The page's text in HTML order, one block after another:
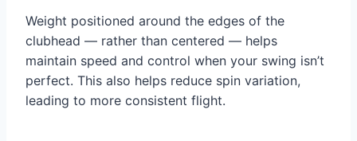
Weight positioned around the edges of the
clubhead — rather than centered — helps
maintain speed and control when your swing isn’t
perfect. This also helps reduce spin variation,
leading to more consistent flight.